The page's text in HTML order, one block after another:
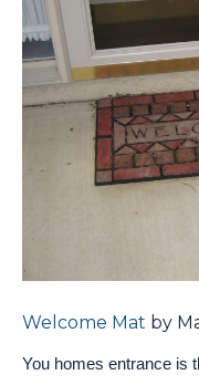
Welcome Mat by
You homes entrance is